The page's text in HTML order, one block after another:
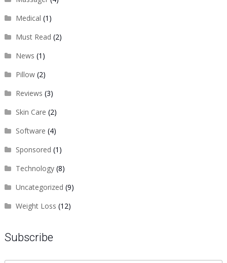
Medical (1)
Must Read (2)
News (1)
Pillow(2)
Reviews (3)
Skin Care (2)
Software (4)
Sponsored (1)
Technology(8)
Uncategorized (9)
Weight Loss (12)
Subscribe